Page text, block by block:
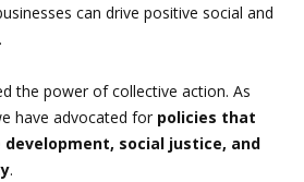
can drive positive social and
the power of collective action. As
have advocated for policies that
social justice, and
.